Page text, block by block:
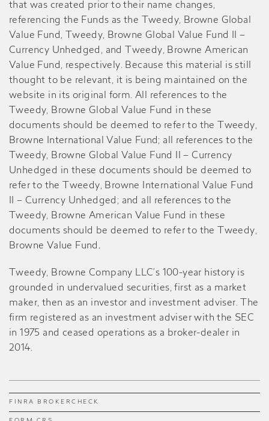
FINRA BROKERCHECK
that was created prior to their name changes,
referencing the Funds as the Tweedy, Browne Global
Value Fund, Tweedy, Browne Global Value Fund II –
Currency Unhedged, and Tweedy, Browne American
Value Fund, respectively. Because this material is still
thought to be relevant, it is being maintained on the
website in its original form. All references to the
Tweedy, Browne Global Value Fund in these
documents should be deemed to refer to the Tweedy,
Browne International Value Fund; all references to the
Tweedy, Browne Global Value Fund II – Currency
Unhedged in these documents should be deemed to
refer to the Tweedy, Browne International Value Fund
II – Currency Unhedged; and all references to the
Tweedy, Browne American Value Fund in these
documents should be deemed to refer to the Tweedy,
Browne Value Fund .
Tweedy, Browne Company LLC’s 100-year history is
grounded in undervalued securities, first as a market
maker, then as an investor and investment adviser. The
firm registered as an investment adviser with the SEC
in 1975 and ceased operations as a broker-dealer in
2014.